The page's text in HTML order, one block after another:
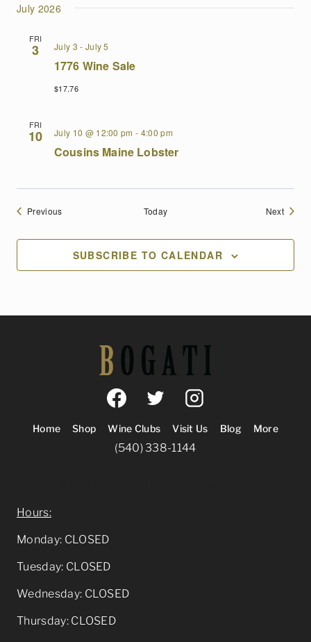
July 2026
FRI
3 July 3 - July 5
1776 Wine Sale
$17.76
FRI
10 July 10 @ 12:00 pm - 4:00 pm
Cousins Maine Lobster
PreviousEvents Today NextEvents
SUBSCRIBE TO CALENDAR
Home Shop Wine Clubs Visit Us Blog More
(540) 338-1144
Hours:
Monday: CLOSED
Tuesday: CLOSED
Wednesday: CLOSED
Thursday: CLOSED